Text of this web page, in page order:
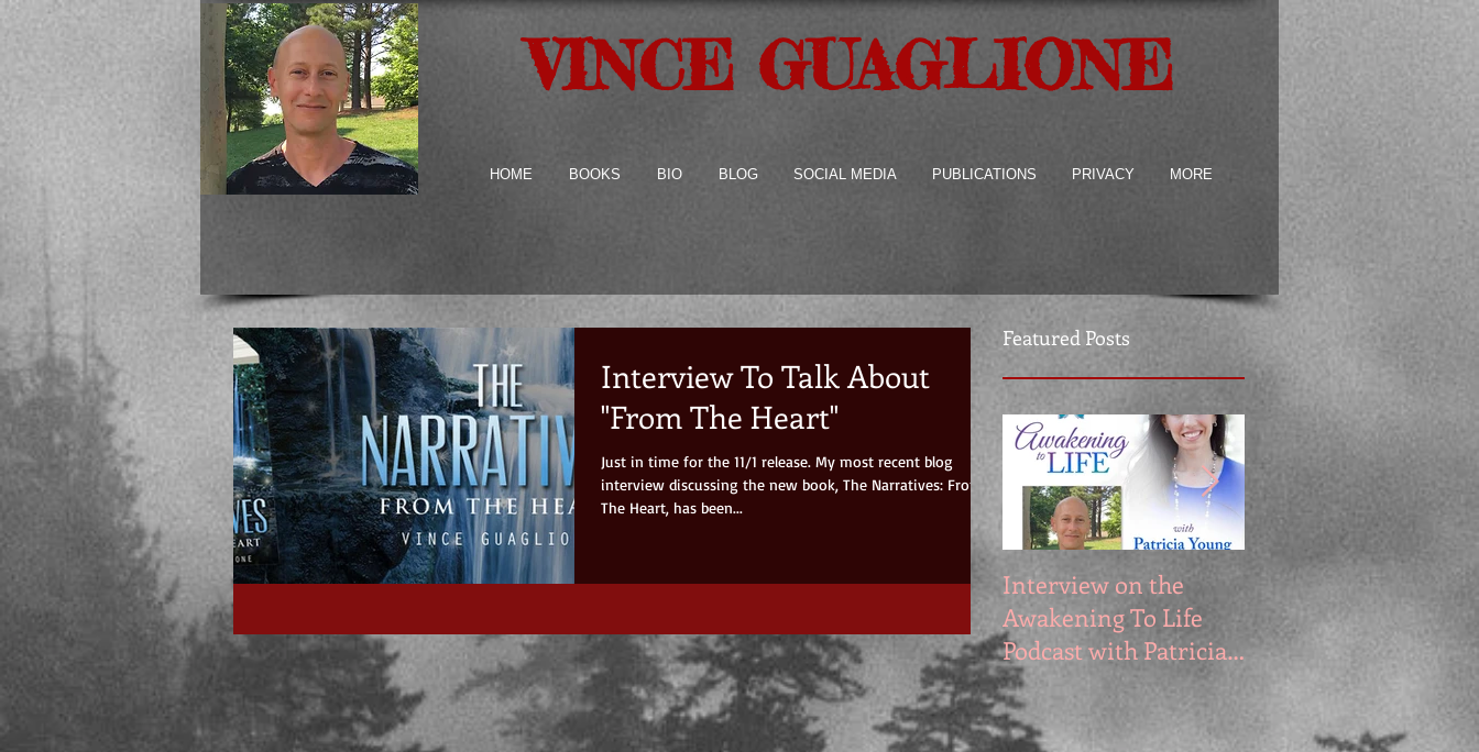
VINCE GUAGLIONE
HOME BOOKS BIO BLOG SOCIAL MEDIA PUBLICATIONS PRIVACY MORE
Interview To Talk About
"From The Heart"
Just in time for the 11/1 release. My most recent blog
interview discussing the new book, The Narratives: From
The Heart, has been...
Featured Posts
Interview on the
Awakening To Life
Podcast with Patricia
Young
My Appearance on
the Segilola Salami
Show